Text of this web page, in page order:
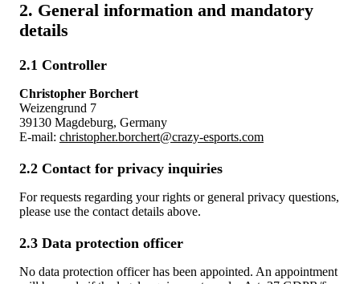
2. General information and mandatory
details
2.1 Controller
Christopher Borchert
Weizengrund 7
39130 Magdeburg, Germany
E-mail: christopher.borchert@crazy-esports.com
2.2 Contact for privacy inquiries
For requests regarding your rights or general privacy questions,
please use the contact details above.
2.3 Data protection officer
No data protection officer has been appointed. An appointment